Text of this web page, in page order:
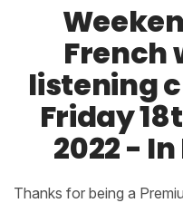
French
listening
Friday
2022 -
Thanks for being a